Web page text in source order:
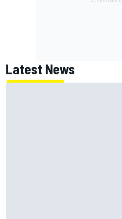
Latest News